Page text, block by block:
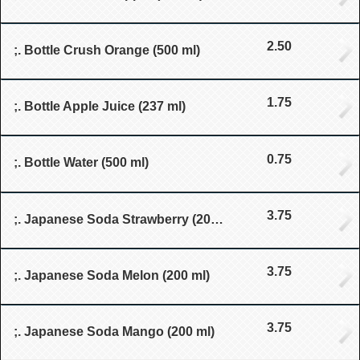
2.50
;. Bottle Crush Orange (500 ml)
1.75
;. Bottle Apple Juice (237 ml)
0.75
;. Bottle Water (500 ml)
3.75
;. Japanese Soda Strawberry (200 ml)
3.75
;. Japanese Soda Melon (200 ml)
3.75
;. Japanese Soda Mango (200 ml)